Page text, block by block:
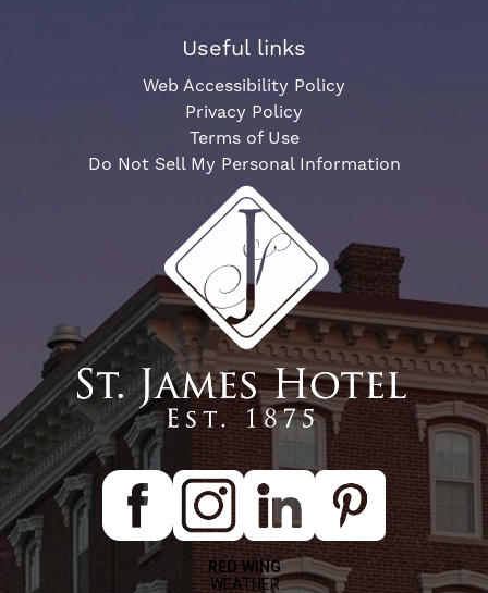
Useful links
Web Accessibility Policy
Privacy Policy
Terms of Use
Do Not Sell My Personal Information